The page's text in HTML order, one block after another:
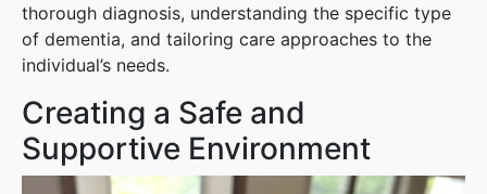
thorough diagnosis, understanding the specific type
of dementia, and tailoring care approaches to the
individual’s needs.
Creating a Safe and
Supportive Environment